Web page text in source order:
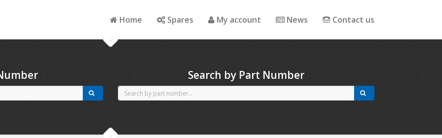
Home Spares My account News Contact us
Search by Part Number